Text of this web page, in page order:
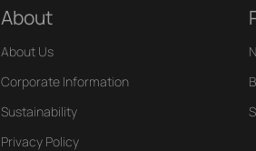
About
About Us
Corporate Information
Sustainability
Privacy Policy